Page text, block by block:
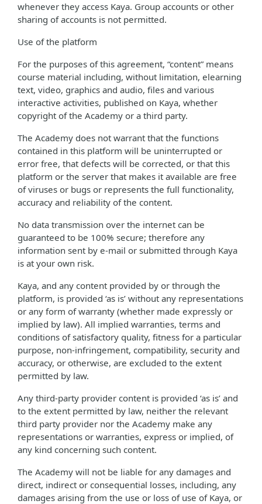
whenever they access Kaya. Group accounts or other
sharing of accounts is not permitted.
Use of the platform
For the purposes of this agreement, “content” means
course material including, without limitation, elearning
text, video, graphics and audio, files and various
interactive activities, published on Kaya, whether
copyright of the Academy or a third party.
The Academy does not warrant that the functions
contained in this platform will be uninterrupted or
error free, that defects will be corrected, or that this
platform or the server that makes it available are free
of viruses or bugs or represents the full functionality,
accuracy and reliability of the content.
No data transmission over the internet can be
guaranteed to be 100% secure; therefore any
information sent by e-mail or submitted through Kaya
is at your own risk.
Kaya, and any content provided by or through the
platform, is provided ‘as is’ without any representations
or any form of warranty (whether made expressly or
implied by law). All implied warranties, terms and
conditions of satisfactory quality, fitness for a particular
purpose, non-infringement, compatibility, security and
accuracy, or otherwise, are excluded to the extent
permitted by law.
Any third-party provider content is provided ‘as is’ and
to the extent permitted by law, neither the relevant
third party provider nor the Academy make any
representations or warranties, express or implied, of
any kind concerning such content.
The Academy will not be liable for any damages and
direct, indirect or consequential losses, including, any
damages arising from the use or loss of use of Kaya, or